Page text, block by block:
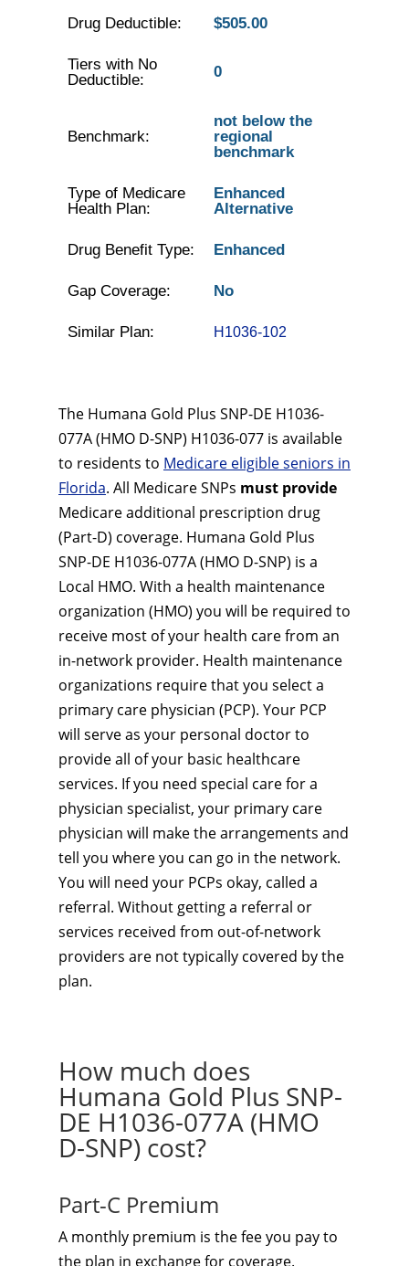
Drug Deductible: $505.00
Tiers with No
Deductible:
0
Benchmark:
not below the
regional
benchmark
Type of Medicare
Health Plan:
Enhanced
Alternative
Drug Benefit Type: Enhanced
Gap Coverage: No
Similar Plan: H1036-102
The Humana Gold Plus SNP-DE H1036-
077A (HMO D-SNP) H1036-077 is available
to residents to Medicare eligible seniors in
Florida. All Medicare SNPs must provide
Medicare additional prescription drug
(Part-D) coverage. Humana Gold Plus
SNP-DE H1036-077A (HMO D-SNP) is a
Local HMO. With a health maintenance
organization (HMO) you will be required to
receive most of your health care from an
in-network provider. Health maintenance
organizations require that you select a
primary care physician (PCP). Your PCP
will serve as your personal doctor to
provide all of your basic healthcare
services. If you need special care for a
physician specialist, your primary care
physician will make the arrangements and
tell you where you can go in the network.
You will need your PCPs okay, called a
referral. Without getting a referral or
services received from out-of-network
providers are not typically covered by the
plan.
How much does
Humana Gold Plus SNP-
DE H1036-077A (HMO
D-SNP) cost?
Part-C Premium
A monthly premium is the fee you pay to
the plan in exchange for coverage.